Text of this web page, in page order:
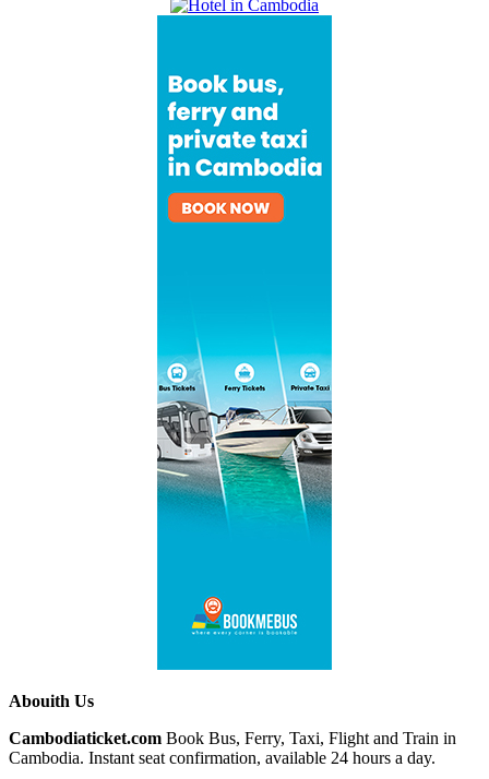
Abouith Us
Cambodiaticket.com Book Bus, Ferry, Taxi, Flight and Train in
Cambodia. Instant seat confirmation, available 24 hours a day.